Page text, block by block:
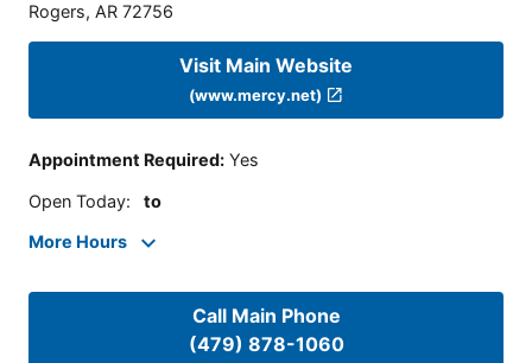
Rogers, AR 72756
Visit Main Website
(www.mercy.net)
Appointment Required: Yes
Open Today: to
More Hours
Call Main Phone
(479) 878-1060